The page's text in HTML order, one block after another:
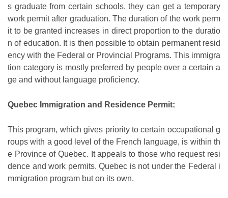
s graduate from certain schools, they can get a temporary
work permit after graduation. The duration of the work perm
it to be granted increases in direct proportion to the duratio
n of education. It is then possible to obtain permanent resid
ency with the Federal or Provincial Programs. This immigra
tion category is mostly preferred by people over a certain a
ge and without language proficiency.
Quebec Immigration and Residence Permit:
This program, which gives priority to certain occupational g
roups with a good level of the French language, is within th
e Province of Quebec. It appeals to those who request resi
dence and work permits. Quebec is not under the Federal i
mmigration program but on its own.